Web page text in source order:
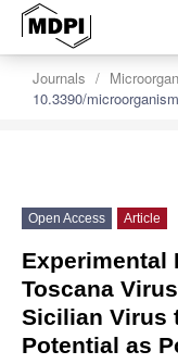
Journals
10.3390/
Open Access Article
Experimental
Toscana
Sicilian Virus
Potential as